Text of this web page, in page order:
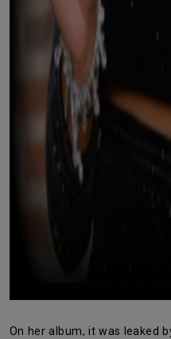
On her album, it was leaked by DJ Funk Master Flex. According